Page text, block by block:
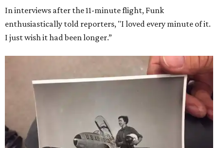
In interviews after the 11-minute flight, Funk
enthusiastically told reporters, "I loved every minute of it.
I just wish it had been longer.”